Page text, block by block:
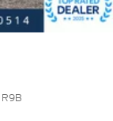
R9B